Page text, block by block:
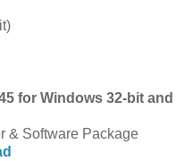
for Windows 32-bit and
& Software Package